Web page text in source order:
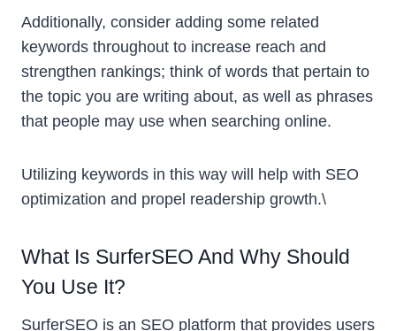
Additionally, consider adding some related
keywords throughout to increase reach and
strengthen rankings; think of words that pertain to
the topic you are writing about, as well as phrases
that people may use when searching online.
Utilizing keywords in this way will help with SEO
optimization and propel readership growth.\
What Is SurferSEO And Why Should
You Use It?
SurferSEO is an SEO platform that provides users